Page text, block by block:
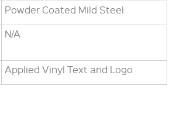
Powder Coated Mild Steel
N/A
Applied Vinyl Text and Logo